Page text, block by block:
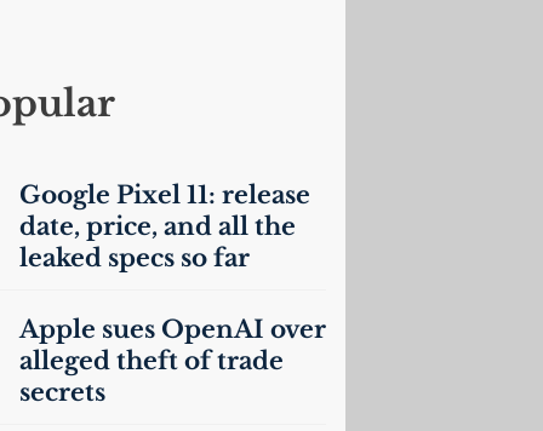
Google Pixel 11: release
date, price, and all the
leaked specs so far
Apple sues OpenAI over
alleged theft of trade
secrets